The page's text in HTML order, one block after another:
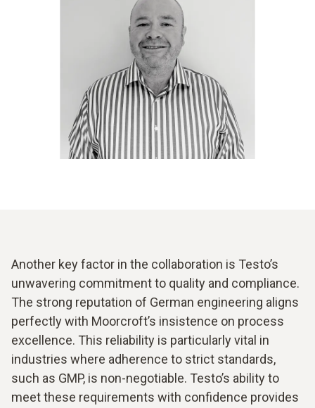
Another key factor in the collaboration is Testo’s
unwavering commitment to quality and compliance.
The strong reputation of German engineering aligns
perfectly with Moorcroft’s insistence on process
excellence. This reliability is particularly vital in
industries where adherence to strict standards,
such as GMP, is non-negotiable. Testo’s ability to
meet these requirements with confidence provides